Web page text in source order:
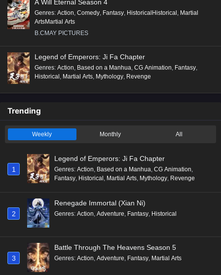
A Will Eternal Season 4
Genres: Action, Comedy, Fantasy, HistoricalHistorical, Martial
ArtsMartial Arts
B.CMAY PICTURES
Legend of Emperors: Ji Fa Chapter
Genres: Action, Based on a Manhua, CG Animation, Fantasy,
Historical, Martial Arts, Mythology, Revenge
Trending
Weekly Monthly All
1
Legend of Emperors: Ji Fa Chapter
Genres: Action, Based on a Manhua, CG Animation,
Fantasy, Historical , Martial Arts, Mythology, Revenge
2
Renegade Immortal (Xian Ni)
Genres: Action, Adventure, Fantasy, Historical
3
Battle Through The Heavens Season 5
Genres: Action, Adventure, Fantasy, Martial Arts